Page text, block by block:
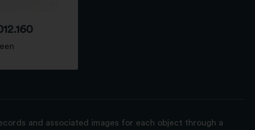
and associated images for each object through a